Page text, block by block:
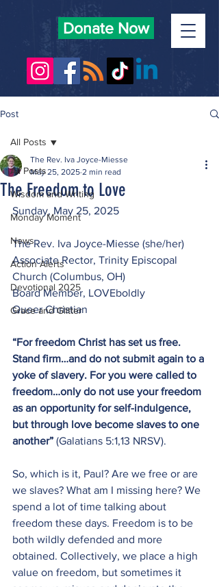
Donate Now
Post
All Posts
Wisdom and Writing
Monday Moment
News
Action Alerts
Devotional 2025
Grace and Glitter
All Posts
The Freedom to Love
The Rev. Iva Joyce-Miesse
May 25, 2025 2 min read
Sunday, May 25, 2025
The Rev. Iva Joyce-Miesse (she/her)
Associate Rector, Trinity Episcopal
Church (Columbus, OH)
Board Member, LOVEboldly
Queer Christian
“For freedom Christ has set us free.
Stand firm…and do not submit again to a
yoke of slavery. For you were called to
freedom…only do not use your freedom
as an opportunity for self-indulgence,
but through love become slaves to one
another” (Galatians 5:1,13 NRSV).
So, which is it, Paul? Are we free or are
we slaves? What am I missing here? We
spend a lot of time talking about
freedom these days. Freedom is to be
both wildly defended and more
obtained. Collectively, we place a high
value on freedom, but sometimes it